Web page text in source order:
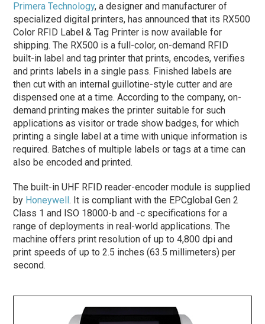
Primera Technology, a designer and manufacturer of
specialized digital printers, has announced that its RX500
Color RFID Label & Tag Printer is now available for
shipping. The RX500 is a full-color, on-demand RFID
built-in label and tag printer that prints, encodes, verifies
and prints labels in a single pass. Finished labels are
then cut with an internal guillotine-style cutter and are
dispensed one at a time. According to the company, on-
demand printing makes the printer suitable for such
applications as visitor or trade show badges, for which
printing a single label at a time with unique information is
required. Batches of multiple labels or tags at a time can
also be encoded and printed.
The built-in UHF RFID reader-encoder module is supplied
by Honeywell. It is compliant with the EPCglobal Gen 2
Class 1 and ISO 18000-b and -c specifications for a
range of deployments in real-world applications. The
machine offers print resolution of up to 4,800 dpi and
print speeds of up to 2.5 inches (63.5 millimeters) per
second.